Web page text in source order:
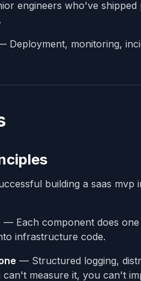
engineers who've shipped
Deployment, monitoring,
building a saas
— Each component does
infrastructure code.
— Structured logging,
measure it, you can't